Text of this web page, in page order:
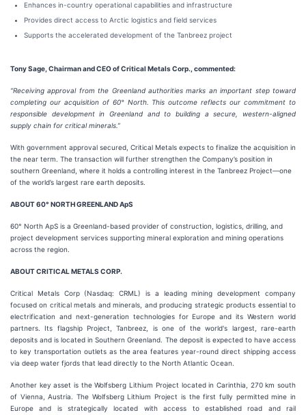
Enhances in-country operational capabilities and infrastructure
Provides direct access to Arctic logistics and field services
Supports the accelerated development of the Tanbreez project
Tony Sage, Chairman and CEO of Critical Metals Corp., commented:
“Receiving approval from the Greenland authorities marks an important step toward
completing our acquisition of 60° North. This outcome reflects our commitment to
responsible development in Greenland and to building a secure, western-aligned
supply chain for critical minerals.”
With government approval secured, Critical Metals expects to finalize the acquisition in
the near term. The transaction will further strengthen the Company’s position in
southern Greenland, where it holds a controlling interest in the Tanbreez Project—one
of the world’s largest rare earth deposits.
ABOUT 60° NORTH GREENLAND ApS
60° North ApS is a Greenland-based provider of construction, logistics, drilling, and
project development services supporting mineral exploration and mining operations
across the region.
ABOUT CRITICAL METALS CORP.
Critical Metals Corp (Nasdaq: CRML) is a leading mining development company
focused on critical metals and minerals, and producing strategic products essential to
electrification and next-generation technologies for Europe and its Western world
partners. Its flagship Project, Tanbreez, is one of the world's largest, rare-earth
deposits and is located in Southern Greenland. The deposit is expected to have access
to key transportation outlets as the area features year-round direct shipping access
via deep water fjords that lead directly to the North Atlantic Ocean.
Another key asset is the Wolfsberg Lithium Project located in Carinthia, 270 km south
of Vienna, Austria. The Wolfsberg Lithium Project is the first fully permitted mine in
Europe and is strategically located with access to established road and rail